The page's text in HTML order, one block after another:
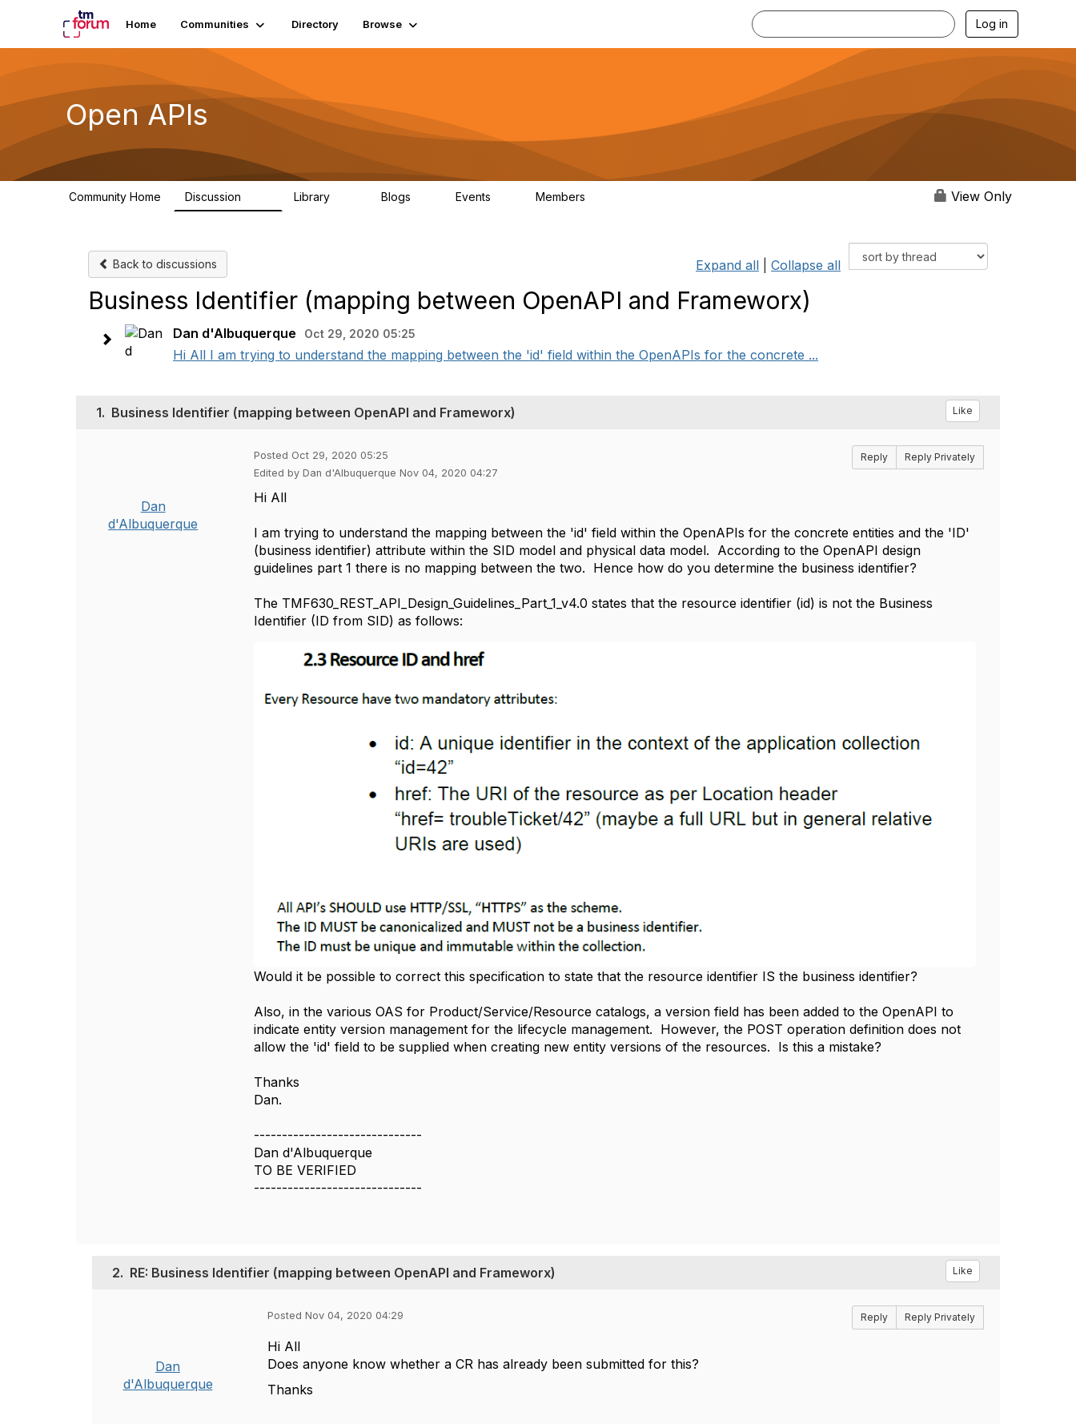
Home Communities Directory Browse Log in
Open APIs
Community Home Discussion Library Blogs Events Members View Only
Back to discussions Expand all Collapse all
Business Identifier (mapping between OpenAPI and Frameworx)
Dan d'Albuquerque Oct 29, 2020 05:25
Hi All I am trying to understand the mapping between the 'id' field within the OpenAPIs for the concrete ...
1. Business Identifier (mapping between OpenAPI and Frameworx) Like
Dan
d'Albuquerque
Posted Oct 29, 2020 05:25
Edited by Dan d'Albuquerque Nov 04, 2020 04:27
Reply Reply Privately
Hi All
I am trying to understand the mapping between the 'id' field within the OpenAPIs for the concrete entities and the 'ID'
(business identifier) attribute within the SID model and physical data model. According to the OpenAPI design
guidelines part 1 there is no mapping between the two. Hence how do you determine the business identifier?
The TMF630_REST_API_Design_Guidelines_Part_1_v4.0 states that the resource identifier (id) is not the Business
Identifier (ID from SID) as follows:
Would it be possible to correct this specification to state that the resource identifier IS the business identifier?
Also, in the various OAS for Product/Service/Resource catalogs, a version field has been added to the OpenAPI to
indicate entity version management for the lifecycle management. However, the POST operation definition does not
allow the 'id' field to be supplied when creating new entity versions of the resources. Is this a mistake?
Thanks
Dan.
------------------------------
Dan d'Albuquerque
TO BE VERIFIED
------------------------------
2. RE: Business Identifier (mapping between OpenAPI and Frameworx) Like
Dan
d'Albuquerque
Posted Nov 04, 2020 04:29 Reply Reply Privately
Hi All
Does anyone know whether a CR has already been submitted for this?
Thanks